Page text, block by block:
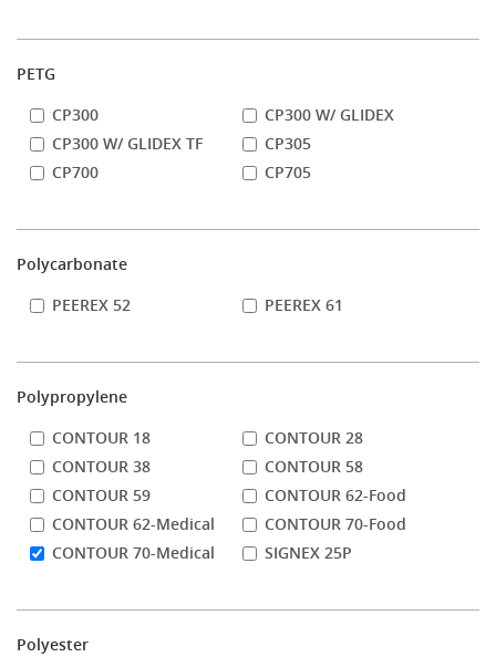
PETG
CP300
CP300 W/ GLIDEX
CP300 W/ GLIDEX TF
CP305
CP700
CP705
Polycarbonate
PEEREX 52
PEEREX 61
Polypropylene
CONTOUR 18
CONTOUR 28
CONTOUR 38
CONTOUR 58
CONTOUR 59
CONTOUR 62-Food
CONTOUR 62-Medical
CONTOUR 70-Food
CONTOUR 70-Medical
SIGNEX 25P
Polyester